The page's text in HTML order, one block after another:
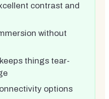
contrast and
without
things tear-
options